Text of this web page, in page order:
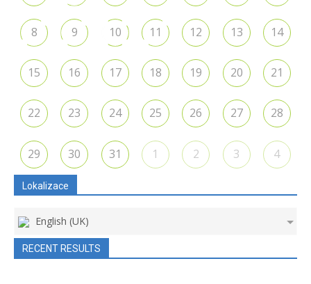
8 9 10 11 12 13 14
15 16 17 18 19 20 21
22 23 24 25 26 27 28
29 30 31 1 2 3 4
Lokalizace
English (UK)
RECENT RESULTS